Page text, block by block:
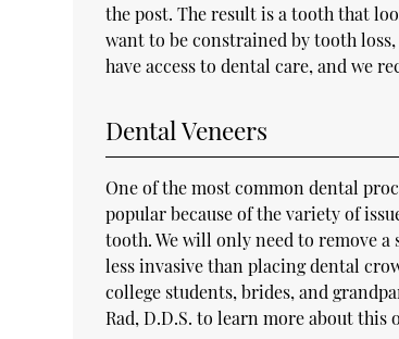
the post. The result is a tooth that
want to be constrained by tooth
have access to dental care, and we
Dental Veneers
One of the most common dental
popular because of the variety of
tooth. We will only need to remove
less invasive than placing dental
college students, brides, and
Rad, D.D.S. to learn more about this